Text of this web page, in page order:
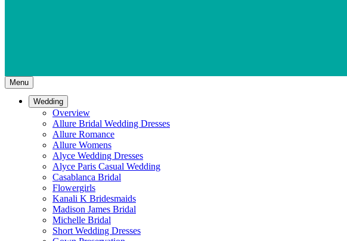
Menu
Wedding
Overview
Allure Bridal Wedding Dresses
Allure Romance
Allure Womens
Alyce Wedding Dresses
Alyce Paris Casual Wedding
Casablanca Bridal
Flowergirls
Kanali K Bridesmaids
Madison James Bridal
Michelle Bridal
Short Wedding Dresses